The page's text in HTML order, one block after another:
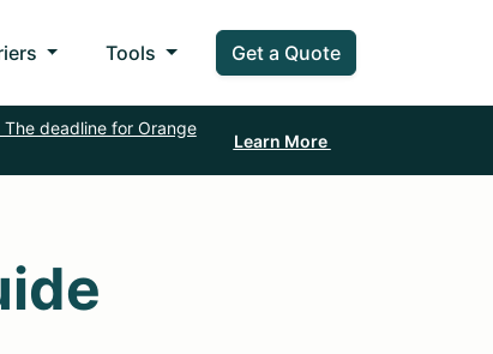
Tools Get a Quote
deadline for Orange
Learn More